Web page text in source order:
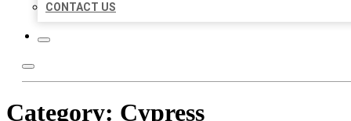
CONTACT US
Category: Cypress